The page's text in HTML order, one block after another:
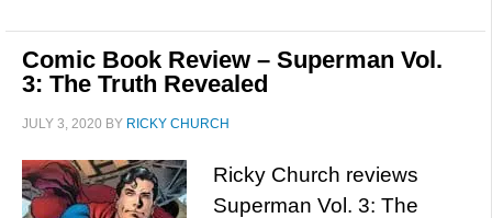
Comic Book Review – Superman Vol.
3: The Truth Revealed
JULY 3, 2020 BY RICKY CHURCH
Ricky Church reviews
Superman Vol. 3: The